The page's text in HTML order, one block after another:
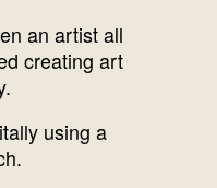
an artist all
creating art
using a